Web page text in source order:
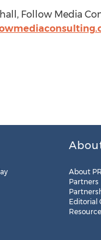
Follow Media
About
Partners
Editorial